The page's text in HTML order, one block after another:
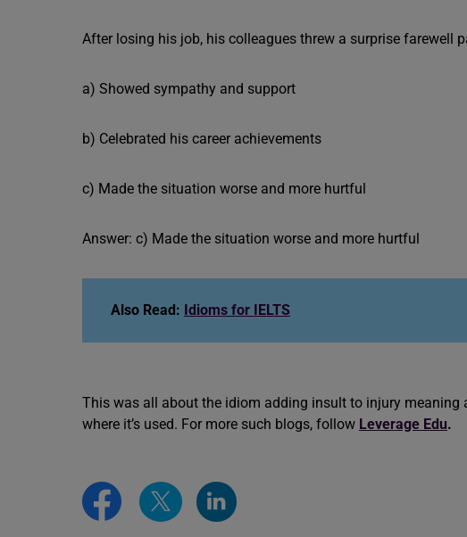
After losing his job, his colleagues threw a surprise farewell
a) Showed sympathy and support
b) Celebrated his career achievements
c) Made the situation worse and more hurtful
Answer: c) Made the situation worse and more hurtful
Also Read: Idioms for IELTS
This was all about the idiom adding insult to injury meaning
where it’s used. For more such blogs, follow Leverage Edu.